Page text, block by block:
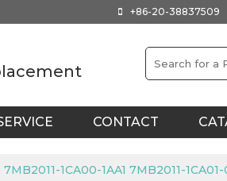
+86-20-38837509
CONTACT
1CA00-1AA1 7MB2011-